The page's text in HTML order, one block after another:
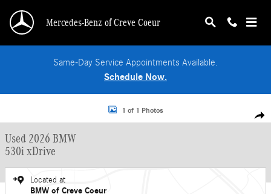
Mercedes-Benz of Creve Coeur
Same-Day Service Appointments Available.
Schedule Now.
Used 2026 BMW 530i xDrive Sedan Photo 1 of 1
1 of 1 Photos
Used 2026 BMW
530i xDrive
Located at
BMW of Creve Coeur